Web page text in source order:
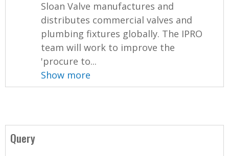
Sloan Valve manufactures and
distributes commercial valves and
plumbing fixtures globally. The IPRO
team will work to improve the
'procure to...
Show more
Query